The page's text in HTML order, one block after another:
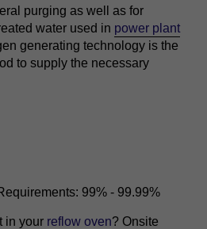
purging as well as for
water used in power plant
generating technology is the
to supply the necessary
99% - 99.99%
in your reflow oven? Onsite